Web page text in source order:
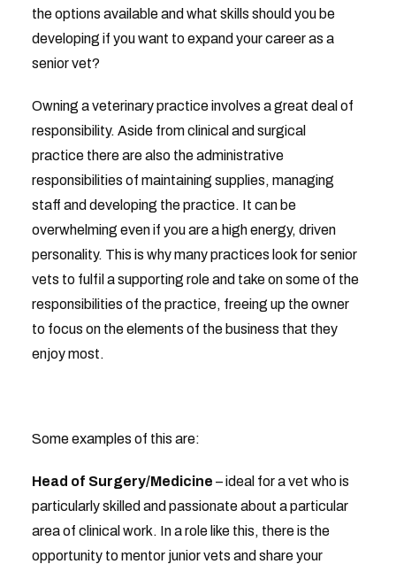
the options available and what skills should you be
developing if you want to expand your career as a
senior vet?
Owning a veterinary practice involves a great deal of
responsibility. Aside from clinical and surgical
practice there are also the administrative
responsibilities of maintaining supplies, managing
staff and developing the practice. It can be
overwhelming even if you are a high energy, driven
personality. This is why many practices look for senior
vets to fulfil a supporting role and take on some of the
responsibilities of the practice, freeing up the owner
to focus on the elements of the business that they
enjoy most.
Some examples of this are:
Head of Surgery/Medicine – ideal for a vet who is
particularly skilled and passionate about a particular
area of clinical work. In a role like this, there is the
opportunity to mentor junior vets and share your